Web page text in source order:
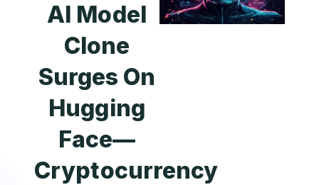
AI Model
Clone
Surges On
Hugging
Face—
Cryptocurrency